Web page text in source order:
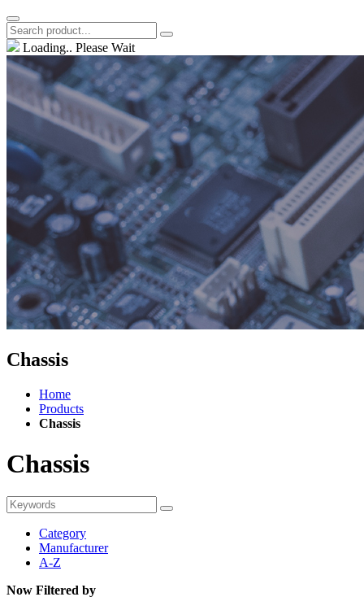
Loading.. Please Wait
Chassis
Home
Products
Chassis
Chassis
Category
Manufacturer
A-Z
Now Filtered by